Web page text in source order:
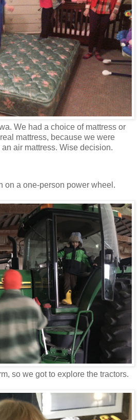
We had a choice of mattress or
mattress, because we were
air mattress. Wise decision.
on a one-person power wheel.
so we got to explore the tractors.